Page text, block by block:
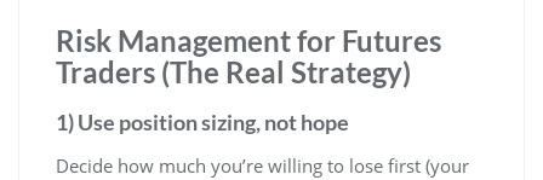
Risk Management for Futures
Traders (The Real Strategy)
1) Use position sizing, not hope
Decide how much you’re willing to lose first (your